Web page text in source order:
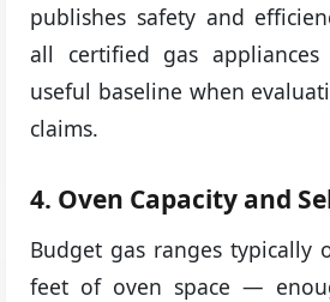
publishes safety and
all certified gas
useful baseline when
claims.
4. Oven Capacity and
Budget gas ranges typically
feet of oven space —